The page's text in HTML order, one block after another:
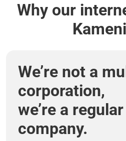
Why our
We’re not a
corporation,
we’re a
company.